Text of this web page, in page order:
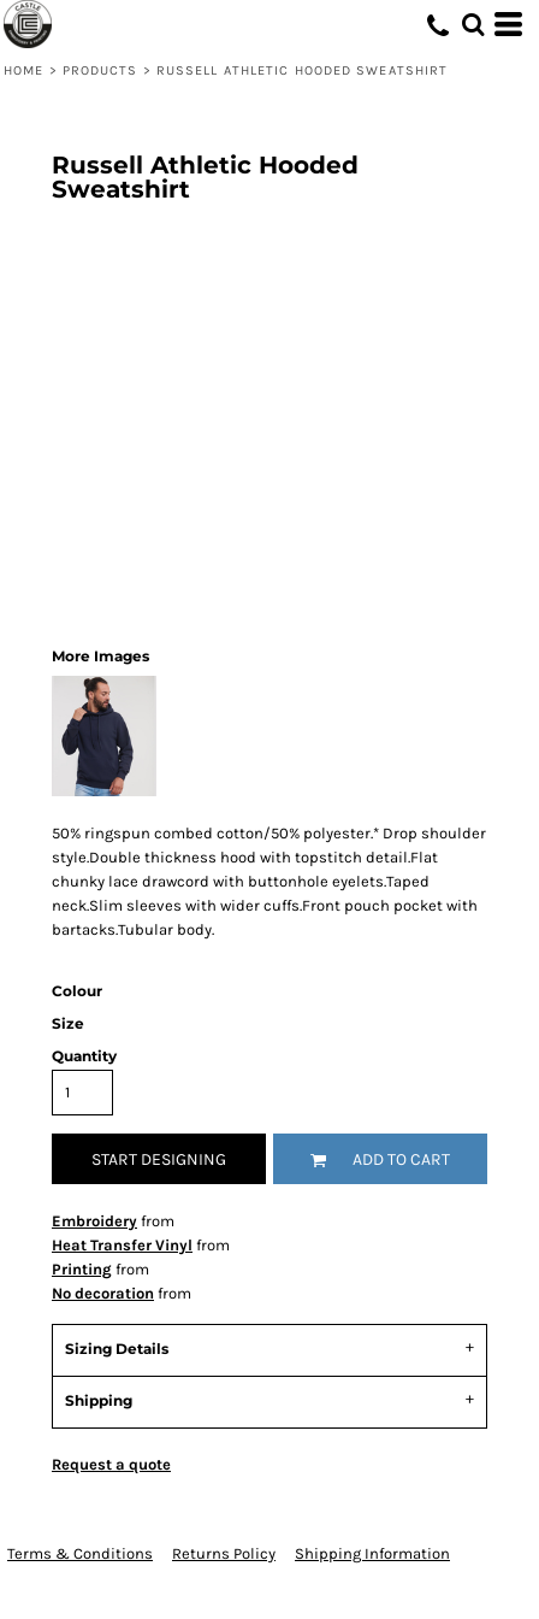
HOME > PRODUCTS > RUSSELL ATHLETIC HOODED SWEATSHIRT
Russell Athletic Hooded
Sweatshirt
More Images
50% ringspun combed cotton/50% polyester.* Drop shoulder
style.Double thickness hood with topstitch detail.Flat
chunky lace drawcord with buttonhole eyelets.Taped
neck.Slim sleeves with wider cuffs.Front pouch pocket with
bartacks.Tubular body.
Colour
Size
Quantity
START DESIGNING ADD TO CART
Embroidery from
Heat Transfer Vinyl from
Printing from
No decoration from
Sizing Details
Shipping
Request a quote
Terms & Conditions Returns Policy Shipping Information